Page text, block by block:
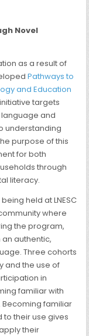
Novel
as a result of
Pathways to
and Education
initiative targets
language and
understanding
purpose of this
for both
through
literacy.
held at LNESC
where
the program,
authentic,
Three cohorts
and the use of
in
familiar with
Becoming familiar
their use gives
their